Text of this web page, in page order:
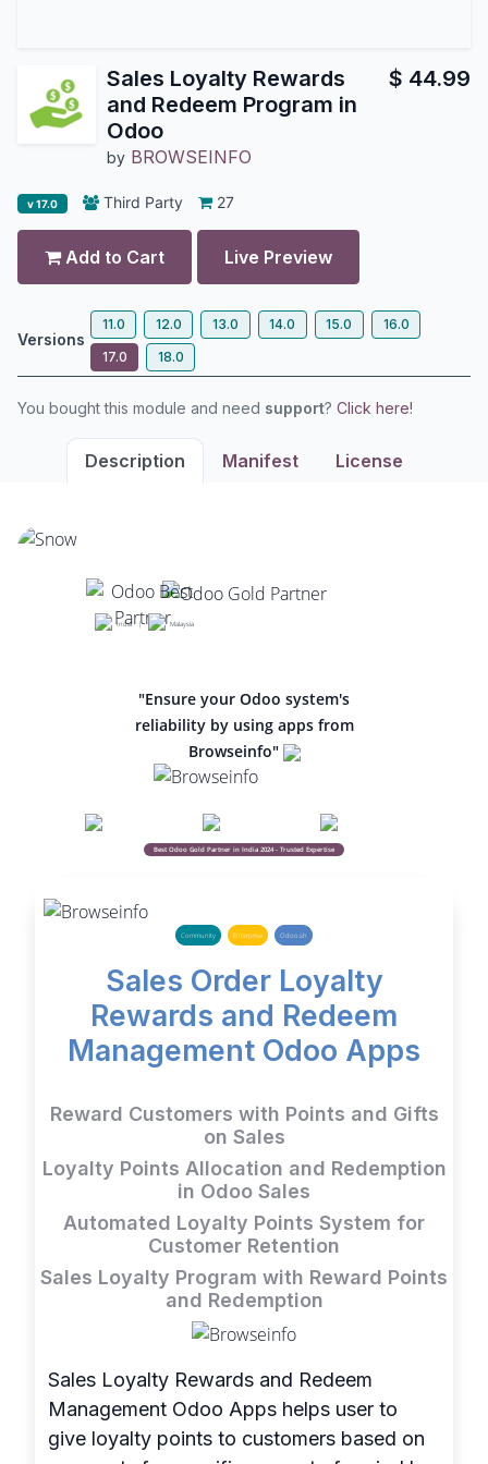
Sales Loyalty Rewards
and Redeem Program in
Odoo
by BROWSEINFO
$ 44.99
v 17.0 Third Party 27
Add to Cart Live Preview
Versions
11.0 12.0 13.0 14.0 15.0
16.0
17.0
18.0
You bought this module and need support? Click here!
Description Manifest License
India | Malaysia
"Ensure your Odoo system's
reliability by using apps from
Browseinfo"
Best Odoo Gold Partner in India 2024 - Trusted Expertise
Community Enterprise Odoo.sh
Sales Order Loyalty
Rewards and Redeem
Management Odoo Apps
Reward Customers with Points and Gifts
on Sales
Loyalty Points Allocation and Redemption
in Odoo Sales
Automated Loyalty Points System for
Customer Retention
Sales Loyalty Program with Reward Points
and Redemption
Sales Loyalty Rewards and Redeem
Management Odoo Apps helps user to
give loyalty points to customers based on